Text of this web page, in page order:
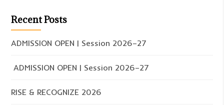
Recent Posts
ADMISSION OPEN | Session 2026–27
ADMISSION OPEN | Session 2026–27
RISE & RECOGNIZE 2026